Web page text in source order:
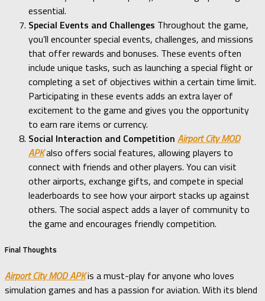
essential.
Special Events and Challenges Throughout the game,
you’ll encounter special events, challenges, and missions
that offer rewards and bonuses. These events often
include unique tasks, such as launching a special flight or
completing a set of objectives within a certain time limit.
Participating in these events adds an extra layer of
excitement to the game and gives you the opportunity
to earn rare items or currency.
Social Interaction and Competition Airport City MOD
APKalso offers social features, allowing players to
connect with friends and other players. You can visit
other airports, exchange gifts, and compete in special
leaderboards to see how your airport stacks up against
others. The social aspect adds a layer of community to
the game and encourages friendly competition.
Final Thoughts
Airport City MOD APKis a must-play for anyone who loves
simulation games and has a passion for aviation. With its blend